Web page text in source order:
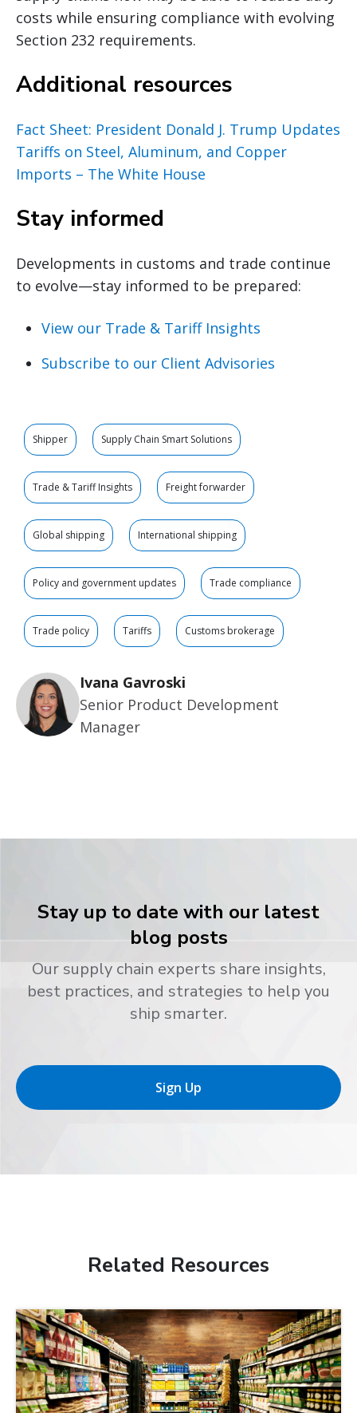
costs while ensuring compliance with evolving
Section 232 requirements.
Additional resources
Fact Sheet: President Donald J. Trump Updates
Tariffs on Steel, Aluminum, and Copper
Imports – The White House
Stay informed
Developments in customs and trade continue
to evolve—stay informed to be prepared:
View our Trade & Tariff Insights
Subscribe to our Client Advisories
Shipper Supply Chain Smart Solutions
Trade & Tariff Insights Freight forwarder
Global shipping International shipping
Policy and government updates Trade compliance
Trade policy Tariffs Customs brokerage
Ivana Gavroski
Senior Product Development
Manager
Stay up to date with our latest
blog posts
Our supply chain experts share insights,
best practices, and strategies to help you
ship smarter.
Sign Up
Related Resources